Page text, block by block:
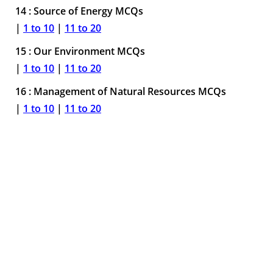
14 : Source of Energy MCQs
| 1 to 10 | 11 to 20
15 : Our Environment MCQs
| 1 to 10 | 11 to 20
16 : Management of Natural Resources MCQs
| 1 to 10 | 11 to 20